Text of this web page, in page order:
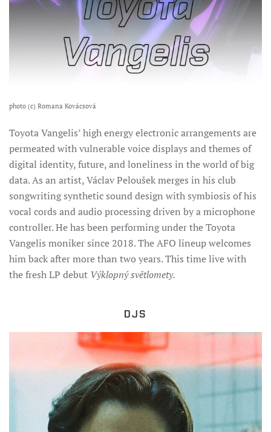
photo (c) Romana Kovácsová
Toyota Vangelis’ high energy electronic arrangements are
permeated with vulnerable voice displays and themes of
digital identity, future, and loneliness in the world of big
data.As an artist, Václav Peloušek merges in his club
songwriting synthetic sound design with symbiosis of his
vocal cords and audio processing driven by a microphone
controller. He has been performing under the Toyota
Vangelis moniker since 2018. The AFO lineup welcomes
him back after more than two years. This time live with
the fresh LP debut Výklopný světlomety.
DJS